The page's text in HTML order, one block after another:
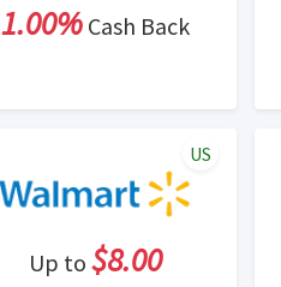
1.00% Cash Back
Up to $8.00
US